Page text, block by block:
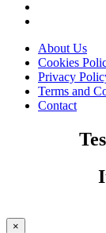
About Us
Cookies
Privacy
Terms and
Contact
×